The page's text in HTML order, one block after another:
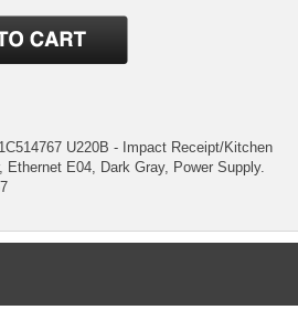
U220B - Impact Receipt/Kitchen
Ethernet E04, Dark Gray, Power Supply.